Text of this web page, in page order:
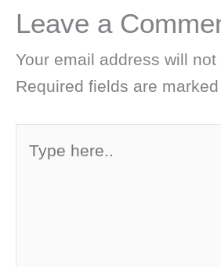
Leave a
Your email address will
Required fields are marked
here..